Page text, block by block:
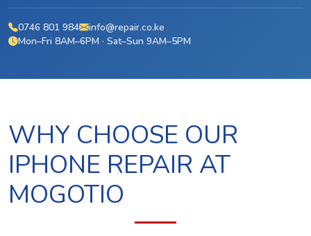
0746 801 984
info@repair.co.ke
Mon–Fri 8AM–6PM · Sat–Sun 9AM–5PM
WHY CHOOSE OUR
IPHONE REPAIR AT
MOGOTIO